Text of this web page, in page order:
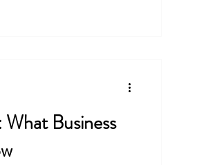
Business